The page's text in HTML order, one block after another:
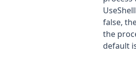
false,
the
default